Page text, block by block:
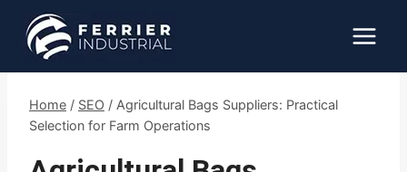
content
Home / SEO / Agricultural Bags Suppliers: Practical
Selection for Farm Operations